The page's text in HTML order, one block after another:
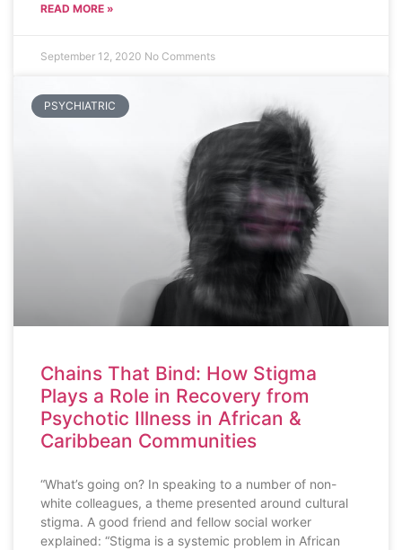
READ MORE »
September 12, 2020 No Comments
PSYCHIATRIC
Chains That Bind: How Stigma
Plays a Role in Recovery from
Psychotic Illness in African &
Caribbean Communities
“What’s going on? In speaking to a number of non-
white colleagues, a theme presented around cultural
stigma. A good friend and fellow social worker
explained: “Stigma is a systemic problem in African